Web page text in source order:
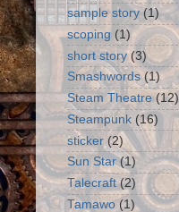
sample story (1)
scoping (1)
short story (3)
Smashwords (1)
Steam Theatre (12)
Steampunk (16)
sticker (2)
Sun Star (1)
Talecraft (2)
Tamawo (1)